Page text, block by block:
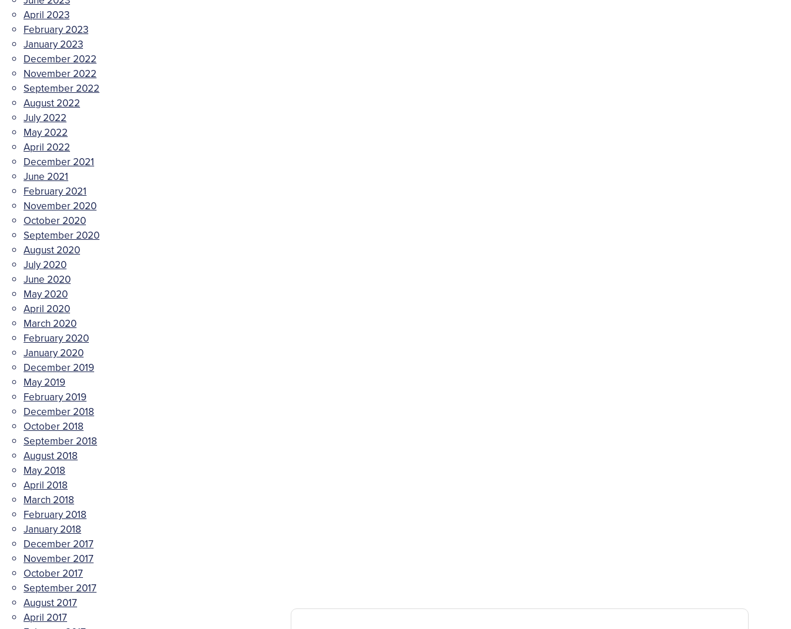
April 2023
February 2023
January 2023
December 2022
November 2022
September 2022
August 2022
July 2022
May 2022
April 2022
December 2021
June 2021
February 2021
November 2020
October 2020
September 2020
August 2020
July 2020
June 2020
May 2020
April 2020
March 2020
February 2020
January 2020
December 2019
May 2019
February 2019
December 2018
October 2018
September 2018
August 2018
May 2018
April 2018
March 2018
February 2018
January 2018
December 2017
November 2017
October 2017
September 2017
August 2017
April 2017